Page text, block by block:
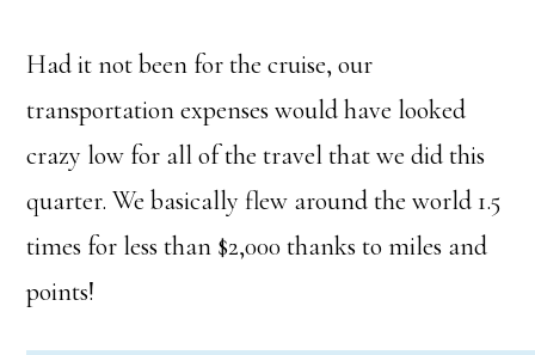
Had it not been for the cruise, our
transportation expenses would have looked
crazy low for all of the travel that we did this
quarter. We basically flew around the world 1.5
times for less than $2,000 thanks to miles and
points!